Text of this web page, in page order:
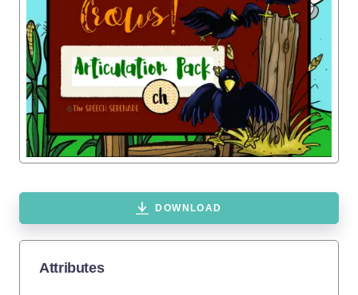
DOWNLOAD
Attributes